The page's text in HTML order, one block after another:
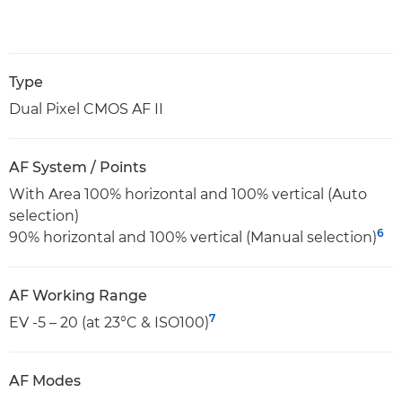
Type
Dual Pixel CMOS AF II
AF System / Points
With Area 100% horizontal and 100% vertical (Auto
selection)
90% horizontal and 100% vertical (Manual selection)6
AF Working Range
EV -5 – 20 (at 23°C & ISO100)7
AF Modes